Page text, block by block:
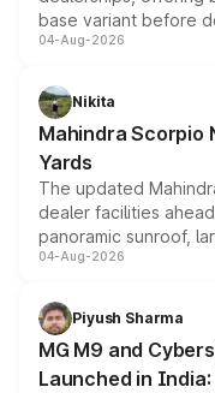
base variant before
entry-level trim, it
aspirated or turbo-
attractive option in
04-Aug-2026
Nikita
Mahindra Scorpio
Yards
The updated
dealer facilities
panoramic sunroof,
instrument cluster
both rows.
04-Aug-2026
Piyush Sharma
MG M9 and
Launched in